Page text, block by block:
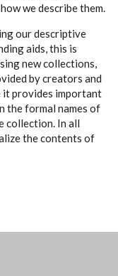
we describe them.
our descriptive
aids, this is
new collections,
by creators and
it provides important
the formal names of
collection. In all
the contents of